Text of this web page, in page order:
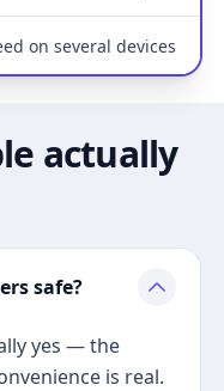
on several devices
actually
safe?
yes — the
is real.